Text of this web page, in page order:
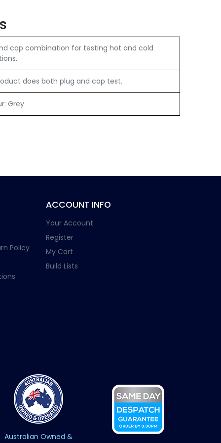
cap combination for testing hot and cold
does both plug and cap test.
Grey
Policy
ACCOUNT INFO
Your Account
Register
My Cart
Build Lists
Australian Owned &